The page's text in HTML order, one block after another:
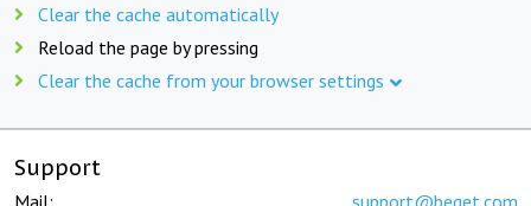
Clear the cache automatically
Reload the page by pressing
Clear the cache from your browser settings
Support
Mail: support@beget.com